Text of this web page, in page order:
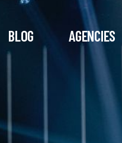
BLOG AGENCIES